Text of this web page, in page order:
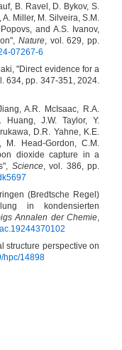
B. Ravel, D. Bykov, S.
Miller, M. Silveira, S.M.
and A.S. Ivanov,
Nature, vol. 629, pp.
07267-6
"Direct evidence for a
634, pp. 347-351, 2024.
A.R. McIsaac, R.A.
J.W. Taylor, Y.
D.R. Yahne, K.E.
Head-Gordon, C.M.
dioxide capture in a
Science, vol. 386, pp.
(Bredtsche Regel)
in kondensierten
Annalen der Chemie
structure perspective on
hpc/14898